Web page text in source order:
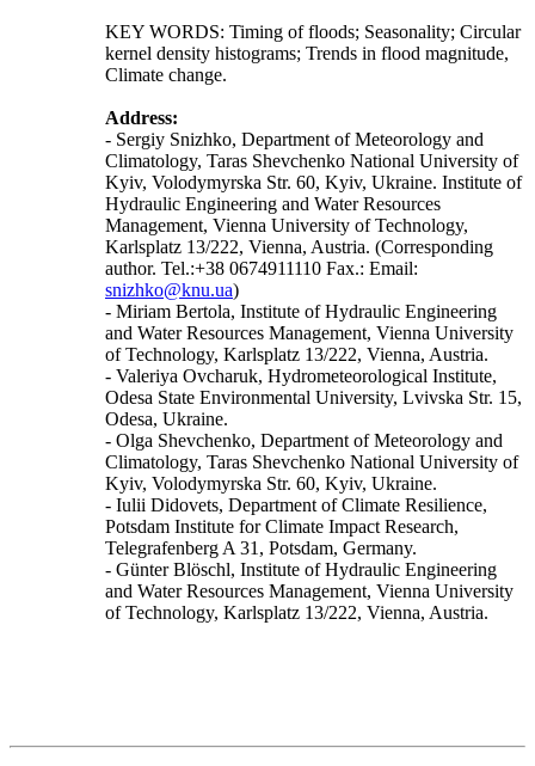
KEY WORDS: Timing of floods; Seasonality; Circular
kernel density histograms; Trends in flood magnitude,
Climate change.
Address:
- Sergiy Snizhko, Department of Meteorology and
Climatology, Taras Shevchenko National University of
Kyiv, Volodymyrska Str. 60, Kyiv, Ukraine. Institute of
Hydraulic Engineering and Water Resources
Management, Vienna University of Technology,
Karlsplatz 13/222, Vienna, Austria. (Corresponding
author. Tel.:+38 0674911110 Fax.: Email:
snizhko@knu.ua)
- Miriam Bertola, Institute of Hydraulic Engineering
and Water Resources Management, Vienna University
of Technology, Karlsplatz 13/222, Vienna, Austria.
- Valeriya Ovcharuk, Hydrometeorological Institute,
Odesa State Environmental University, Lvivska Str. 15,
Odesa, Ukraine.
- Olga Shevchenko, Department of Meteorology and
Climatology, Taras Shevchenko National University of
Kyiv, Volodymyrska Str. 60, Kyiv, Ukraine.
- Iulii Didovets, Department of Climate Resilience,
Potsdam Institute for Climate Impact Research,
Telegrafenberg A 31, Potsdam, Germany.
- Günter Blöschl, Institute of Hydraulic Engineering
and Water Resources Management, Vienna University
of Technology, Karlsplatz 13/222, Vienna, Austria.